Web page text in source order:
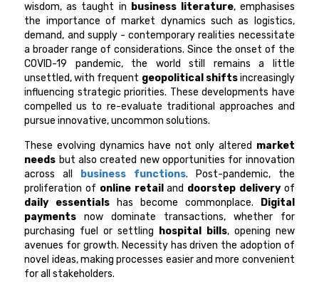
wisdom, as taught in business literature, emphasises
the importance of market dynamics such as logistics,
demand, and supply - contemporary realities necessitate
a broader range of considerations. Since the onset of the
COVID-19 pandemic, the world still remains a little
unsettled, with frequent geopolitical shiftsincreasingly
influencing strategic priorities. These developments have
compelled us to re-evaluate traditional approaches and
pursue innovative, uncommon solutions.
These evolving dynamics have not only altered market
needs but also created new opportunities for innovation
across all business functions. Post-pandemic, the
proliferation of online retailand doorstep deliveryof
daily essentials has become commonplace. Digital
paymentsnow dominate transactions, whether for
purchasing fuel or settling hospital bills, opening new
avenues for growth. Necessity has driven the adoption of
novel ideas, making processes easier and more convenient
for all stakeholders.